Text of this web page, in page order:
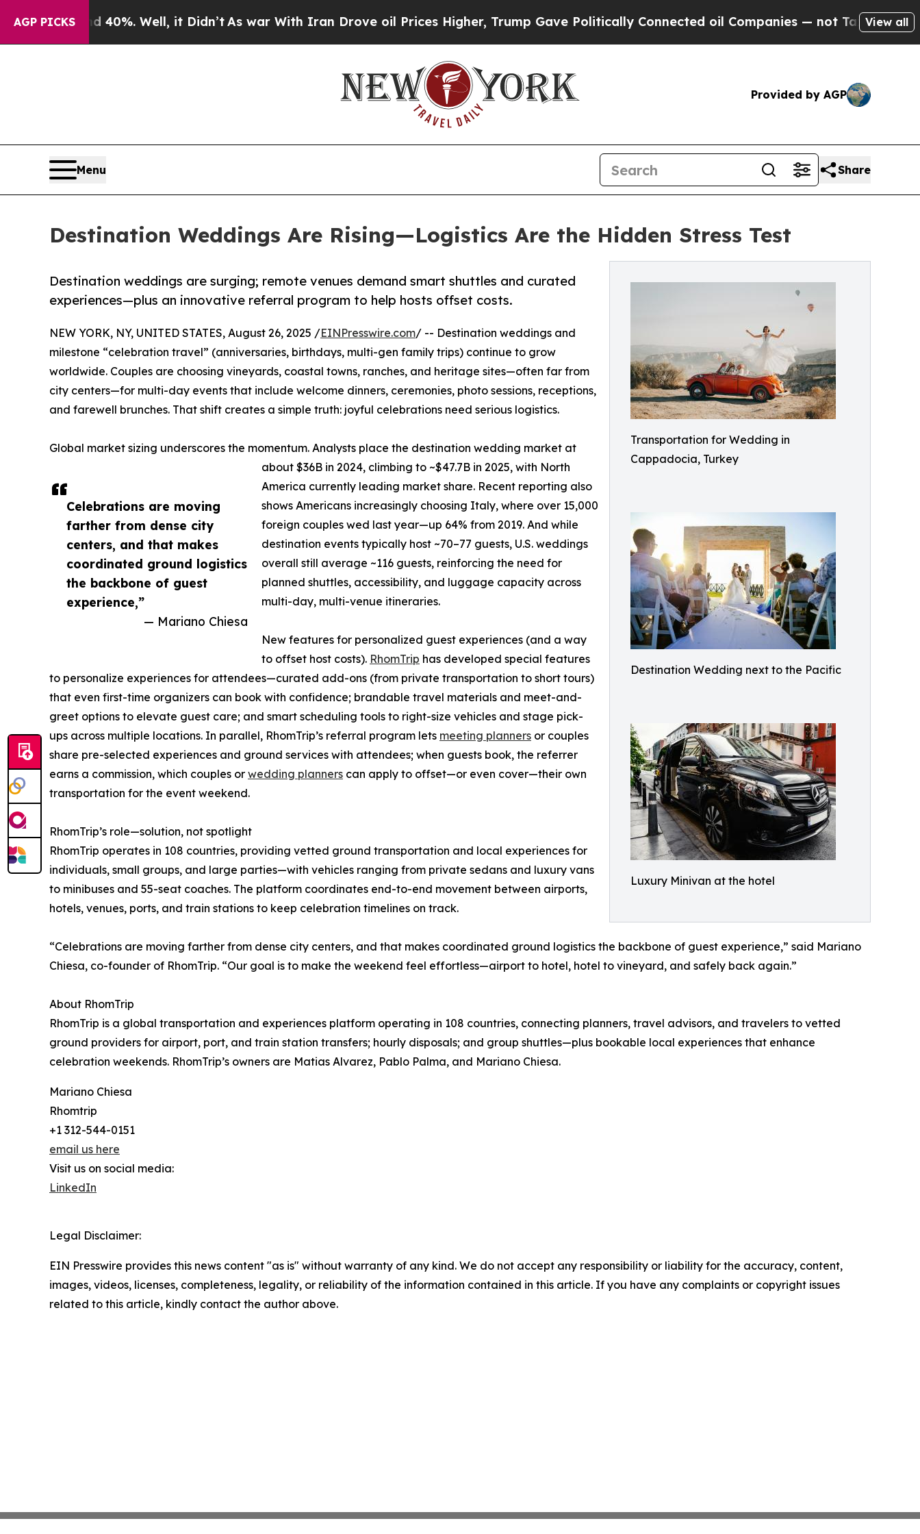
AGP PICKS40%. Well, it Didn’t As war With Iran Drove oil Prices Higher, Trump Gave Politically Connected oil Companies — not Taxpayers — theView all
Provided by AGP
Menu Share
Destination Weddings Are Rising—Logistics Are the Hidden Stress Test
Transportation for Wedding in
Cappadocia, Turkey
Destination Wedding next to the Pacific
Luxury Minivan at the hotel
Destination weddings are surging; remote venues demand smart shuttles and curated
experiences—plus an innovative referral program to help hosts offset costs.
Celebrations are moving
farther from dense city
centers, and that makes
coordinated ground logistics
the backbone of guest
experience,”
— Mariano Chiesa
NEW YORK, NY, UNITED STATES, August 26, 2025 /EINPresswire.com/ -- Destination weddings and
milestone “celebration travel” (anniversaries, birthdays, multi-gen family trips) continue to grow
worldwide. Couples are choosing vineyards, coastal towns, ranches, and heritage sites—often far from
city centers—for multi-day events that include welcome dinners, ceremonies, photo sessions, receptions,
and farewell brunches. That shift creates a simple truth: joyful celebrations need serious logistics.
Global market sizing underscores the momentum. Analysts place the destination wedding market at
about $36B in 2024, climbing to ~$47.7B in 2025, with North
America currently leading market share. Recent reporting also
shows Americans increasingly choosing Italy, where over 15,000
foreign couples wed last year—up 64% from 2019. And while
destination events typically host ~70–77 guests, U.S. weddings
overall still average ~116 guests, reinforcing the need for
planned shuttles, accessibility, and luggage capacity across
multi-day, multi-venue itineraries.
New features for personalized guest experiences (and a way
to offset host costs). RhomTrip has developed special features
to personalize experiences for attendees—curated add-ons (from private transportation to short tours)
that even first-time organizers can book with confidence; brandable travel materials and meet-and-
greet options to elevate guest care; and smart scheduling tools to right-size vehicles and stage pick-
ups across multiple locations. In parallel, RhomTrip’s referral program lets meeting planners or couples
share pre-selected experiences and ground services with attendees; when guests book, the referrer
earns a commission, which couples or wedding planners can apply to offset—or even cover—their own
transportation for the event weekend.
RhomTrip’s role—solution, not spotlight
RhomTrip operates in 108 countries, providing vetted ground transportation and local experiences for
individuals, small groups, and large parties—with vehicles ranging from private sedans and luxury vans
to minibuses and 55-seat coaches. The platform coordinates end-to-end movement between airports,
hotels, venues, ports, and train stations to keep celebration timelines on track.
“Celebrations are moving farther from dense city centers, and that makes coordinated ground logistics the backbone of guest experience,” said Mariano
Chiesa, co-founder of RhomTrip. “Our goal is to make the weekend feel effortless—airport to hotel, hotel to vineyard, and safely back again.”
About RhomTrip
RhomTrip is a global transportation and experiences platform operating in 108 countries, connecting planners, travel advisors, and travelers to vetted
ground providers for airport, port, and train station transfers; hourly disposals; and group shuttles—plus bookable local experiences that enhance
celebration weekends. RhomTrip’s owners are Matias Alvarez, Pablo Palma, and Mariano Chiesa.
Mariano Chiesa
Rhomtrip
+1 312-544-0151
email us here
Visit us on social media:
LinkedIn
Legal Disclaimer:
EIN Presswire provides this news content "as is" without warranty of any kind. We do not accept any responsibility or liability for the accuracy, content,
images, videos, licenses, completeness, legality, or reliability of the information contained in this article. If you have any complaints or copyright issues
related to this article, kindly contact the author above.